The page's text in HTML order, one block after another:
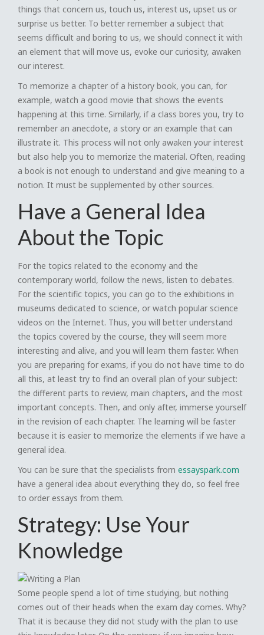
things that concern us, touch us, interest us, upset us or
surprise us better. To better remember a subject that
seems difficult and boring to us, we should connect it with
an element that will move us, evoke our curiosity, awaken
our interest.
To memorize a chapter of a history book, you can, for
example, watch a good movie that shows the events
happening at this time. Similarly, if a class bores you, try to
remember an anecdote, a story or an example that can
illustrate it. This process will not only awaken your interest
but also help you to memorize the material. Often, reading
a book is not enough to understand and give meaning to a
notion. It must be supplemented by other sources.
Have a General Idea
About the Topic
For the topics related to the economy and the
contemporary world, follow the news, listen to debates.
For the scientific topics, you can go to the exhibitions in
museums dedicated to science, or watch popular science
videos on the Internet. Thus, you will better understand
the topics covered by the course, they will seem more
interesting and alive, and you will learn them faster. When
you are preparing for exams, if you do not have time to do
all this, at least try to find an overall plan of your subject:
the different parts to review, main chapters, and the most
important concepts. Then, and only after, immerse yourself
in the revision of each chapter. The learning will be faster
because it is easier to memorize the elements if we have a
general idea.
You can be sure that the specialists from essayspark.com
have a general idea about everything they do, so feel free
to order essays from them.
Strategy: Use Your
Knowledge
Some people spend a lot of time studying, but nothing
comes out of their heads when the exam day comes. Why?
That it is because they did not study with the plan to use